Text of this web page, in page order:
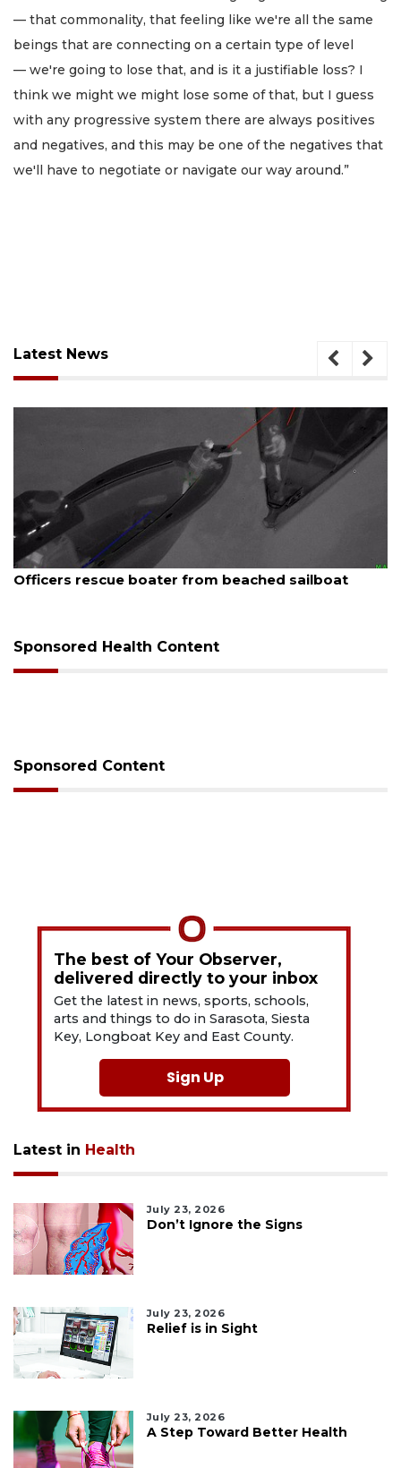
— that commonality, that feeling like we're all the same
beings that are connecting on a certain type of level
— we're going to lose that, and is it a justifiable loss? I
think we might we might lose some of that, but I guess
with any progressive system there are always positives
and negatives, and this may be one of the negatives that
we'll have to negotiate or navigate our way around.”
Latest News
August 7, 2026
SRQ airport gets out ahead of PFAS foam mandate
Sponsored Health Content
Sponsored Content
The best of Your Observer,
delivered directly to your inbox
Get the latest in news, sports, schools,
arts and things to do in Sarasota, Siesta
Key, Longboat Key and East County.
Sign Up
Latest in Health
July 23, 2026
Don’t Ignore the Signs
July 23, 2026
Relief is in Sight
July 23, 2026
A Step Toward Better Health